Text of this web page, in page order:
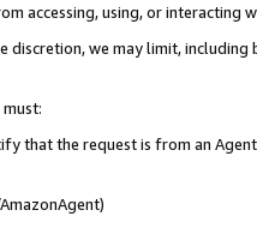
accessing, using, or interacting
discretion, we may limit,
that the request is from an